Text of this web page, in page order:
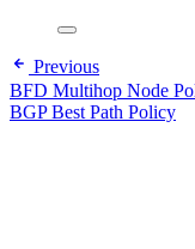
Previous
BFD Multihop Node
BGP Best Path Policy